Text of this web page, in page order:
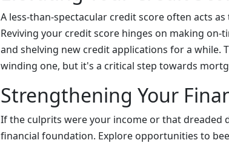
A less-than-spectacular credit score often acts
Reviving your credit score hinges on making
and shelving new credit applications for a while.
winding one, but it's a critical step towards
Strengthening Your
If the culprits were your income or that
financial foundation. Explore opportunities to